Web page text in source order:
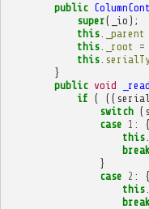
public
super( _io );
this. _parent
this. _root =
this.
}
public void _read
if ( ((
switch (
case 1 :
{
this.
break
}
case 2 :
{
this.
break